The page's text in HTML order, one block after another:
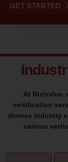
GET STARTED
At Bizivalue,
certification
diverse industry
various